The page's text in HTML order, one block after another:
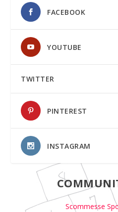
FACEBOOK
YOUTUBE
TWITTER
PINTEREST
INSTAGRAM
Scommesse